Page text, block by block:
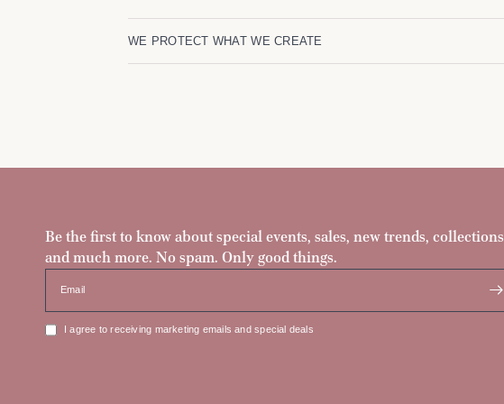
WE PROTECT WHAT WE CREATE
Be the first to know about special events, sales, new trends, collections
and much more. No spam. Only good things.
Email
I agree to receiving marketing emails and special deals